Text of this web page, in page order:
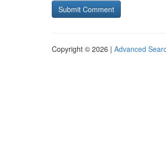
Copyright © 2026 | Advanced